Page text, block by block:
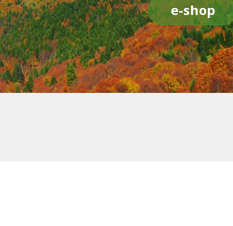
e-shop